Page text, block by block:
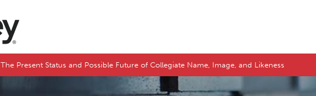
The Present Status and Possible Future of Collegiate Name, Image, and Likeness